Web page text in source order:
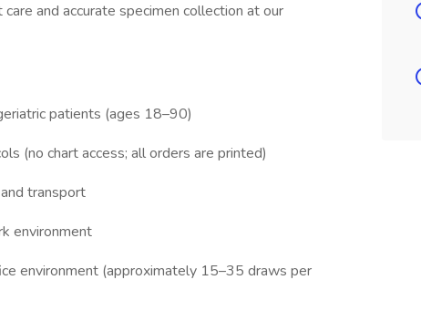
and accurate specimen collection at our
patients (ages 18–90)
(no chart access; all orders are printed)
transport
environment
environment (approximately 15–35 draws per